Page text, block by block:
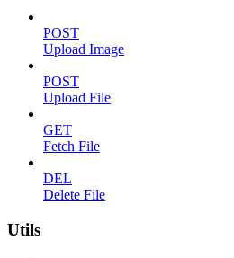
POST
Upload Image
POST
Upload File
GET
Fetch File
DEL
Delete File
Utils